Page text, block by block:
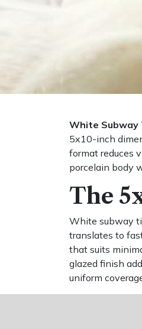
White Subway
5x10-inch
format reduces
porcelain body
The
White subway
translates to
that suits
glazed finish
uniform